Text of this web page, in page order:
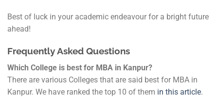
Best of luck in your academic endeavour for a bright future
ahead!
Frequently Asked Questions
Which College is best for MBA in Kanpur?
There are various Colleges that are said best for MBA in
Kanpur. We have ranked the top 10 of them in this article.